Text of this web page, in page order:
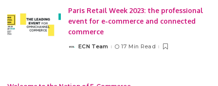
Paris Retail Week 2023: the professional
event for e-commerce and connected
commerce
PostedECN Team 17 Min Read